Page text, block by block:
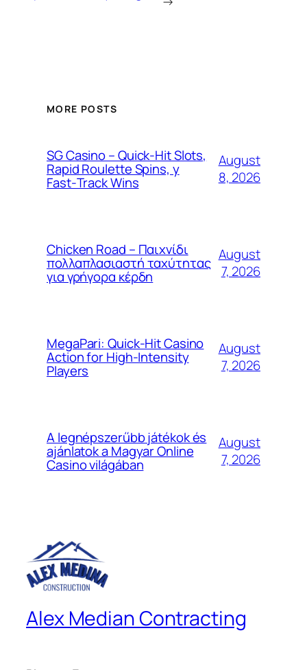
MORE POSTS
SG Casino – Quick‑Hit Slots,
Rapid Roulette Spins, y
Fast‑Track Wins
August
8, 2026
Chicken Road – Παιχνίδι
πολλαπλασιαστή ταχύτητας
για γρήγορα κέρδη
August
7, 2026
MegaPari: Quick‑Hit Casino
Action for High‑Intensity
Players
August
7, 2026
A legnépszerűbb játékok és
ajánlatok a Magyar Online
Casino világában
August
7, 2026
Alex Median Contracting